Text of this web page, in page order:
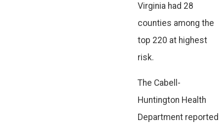
Virginia had 28
counties among the
top 220 at highest
risk.
The Cabell-
Huntington Health
Department reported